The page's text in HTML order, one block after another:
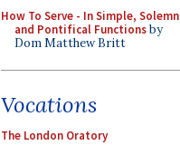
How To Serve - In Simple, Solemn
and Pontifical Functionsby
Dom Matthew Britt
Vocations
The London Oratory